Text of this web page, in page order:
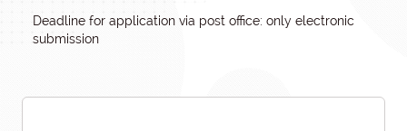
Deadline for application via post office: only electronic
submission